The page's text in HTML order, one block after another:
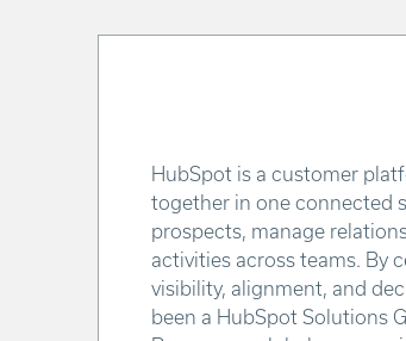
HubSpot is a customer
together in one connected
prospects, manage
activities across teams. By
visibility, alignment, and
been a HubSpot Solutions